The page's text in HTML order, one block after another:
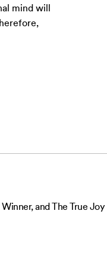
mind will
and The True